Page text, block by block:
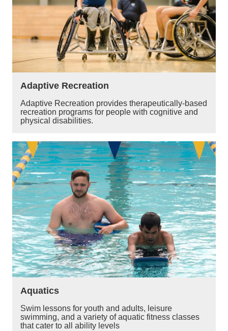
Adaptive Recreation
Adaptive Recreation provides therapeutically-based
recreation programs for people with cognitive and
physical disabilities.
Aquatics
Swim lessons for youth and adults, leisure
swimming, and a variety of aquatic fitness classes
that cater to all ability levels